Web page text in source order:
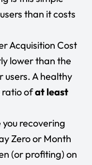
than it costs
Acquisition Cost
lower than the
users. A healthy
ratio ofat least
you recovering
Zero or Month
(or profiting) on